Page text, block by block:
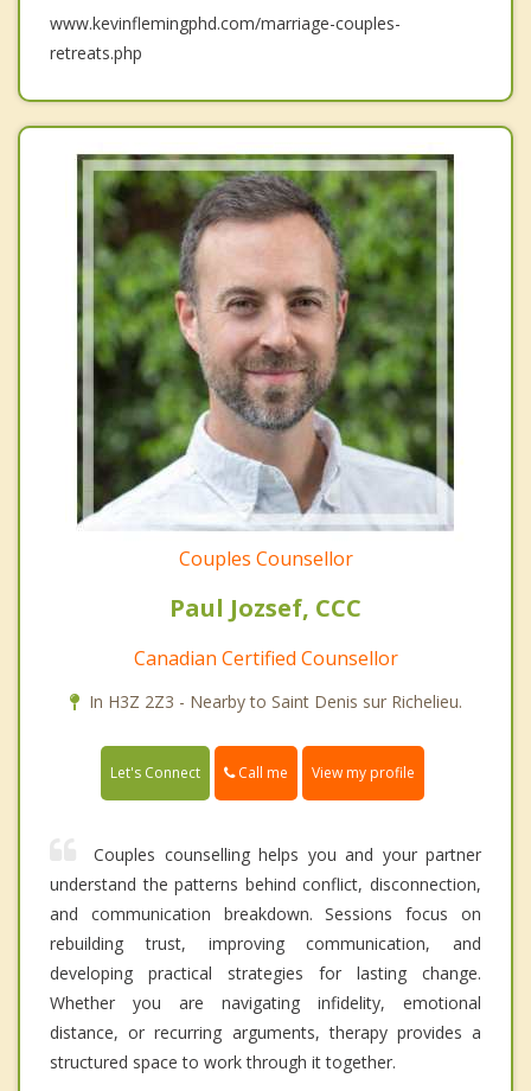
www.kevinflemingphd.com/marriage-couples-
retreats.php
Couples Counsellor
Paul Jozsef, CCC
Canadian Certified Counsellor
In H3Z 2Z3 - Nearby to Saint Denis sur Richelieu.
Let's Connect Call me View my profile
Couples counselling helps you and your partner
understand the patterns behind conflict, disconnection,
and communication breakdown. Sessions focus on
rebuilding trust, improving communication, and
developing practical strategies for lasting change.
Whether you are navigating infidelity, emotional
distance, or recurring arguments, therapy provides a
structured space to work through it together.